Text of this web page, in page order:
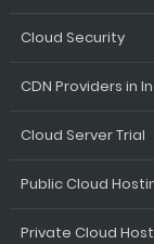
Cloud Security
CDN Providers in
Cloud Server Trial
Public Cloud
Private Cloud